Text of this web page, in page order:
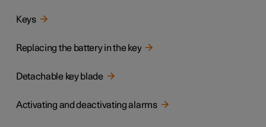
Keys
Replacing the battery in the key
Detachable key blade
Activating and deactivating alarms